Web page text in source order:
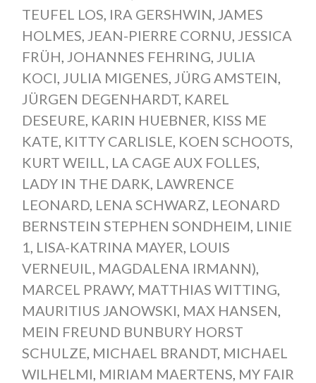
TEUFEL LOS, IRA GERSHWIN, JAMES
HOLMES, JEAN-PIERRE CORNU, JESSICA
FRÜH, JOHANNES FEHRING, JULIA
KOCI, JULIA MIGENES, JÜRG AMSTEIN,
JÜRGEN DEGENHARDT, KAREL
DESEURE, KARIN HUEBNER, KISS ME
KATE, KITTY CARLISLE, KOEN SCHOOTS,
KURT WEILL, LA CAGE AUX FOLLES,
LADY IN THE DARK, LAWRENCE
LEONARD, LENA SCHWARZ, LEONARD
BERNSTEIN STEPHEN SONDHEIM, LINIE
1, LISA-KATRINA MAYER, LOUIS
VERNEUIL, MAGDALENA IRMANN),
MARCEL PRAWY, MATTHIAS WITTING,
MAURITIUS JANOWSKI, MAX HANSEN,
MEIN FREUND BUNBURY HORST
SCHULZE, MICHAEL BRANDT, MICHAEL
WILHELMI, MIRIAM MAERTENS, MY FAIR